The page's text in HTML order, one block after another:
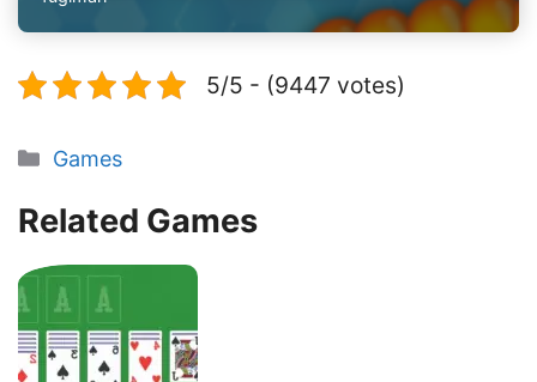
5/5 - (9447 votes)
Categories
Games
Related Games